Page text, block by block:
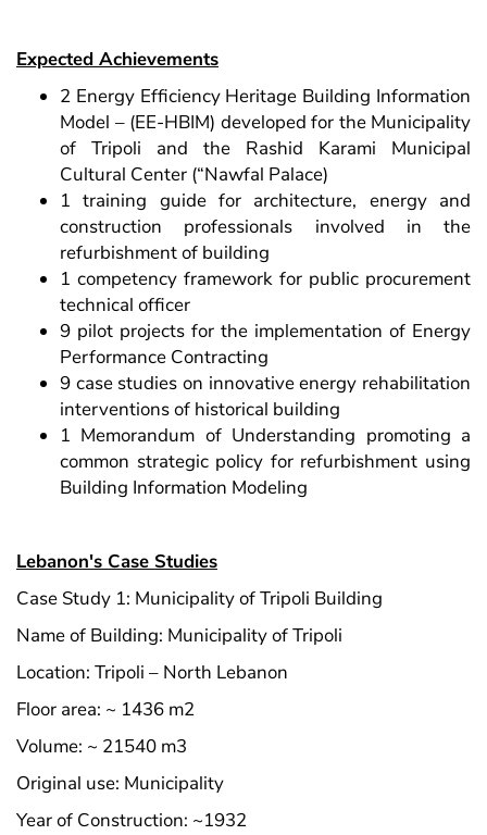
Expected Achievements
2 Energy Efficiency Heritage Building Information
Model – (EE-HBIM) developed for the Municipality
of Tripoli and the Rashid Karami Municipal
Cultural Center (“Nawfal Palace)
1 training guide for architecture, energy and
construction professionals involved in the
refurbishment of building
1 competency framework for public procurement
technical officer
9 pilot projects for the implementation of Energy
Performance Contracting
9 case studies on innovative energy rehabilitation
interventions of historical building
1 Memorandum of Understanding promoting a
common strategic policy for refurbishment using
Building Information Modeling
Lebanon's Case Studies
Case Study 1: Municipality of Tripoli Building
Name of Building: Municipality of Tripoli
Location: Tripoli – North Lebanon
Floor area: ~ 1436 m2
Volume: ~ 21540 m3
Original use: Municipality
Year of Construction: ~1932